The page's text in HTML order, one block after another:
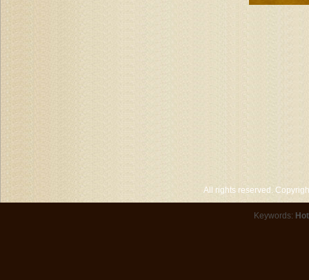
All rights reserved.
Keywords: